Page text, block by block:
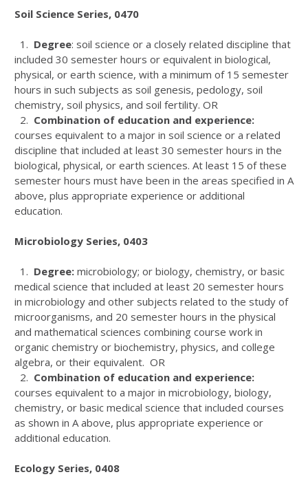
Soil Science Series, 0470
1. Degree: soil science or a closely related discipline that
included 30 semester hours or equivalent in biological,
physical, or earth science, with a minimum of 15 semester
hours in such subjects as soil genesis, pedology, soil
chemistry, soil physics, and soil fertility. OR
2. Combination of education and experience:
courses equivalent to a major in soil science or a related
discipline that included at least 30 semester hours in the
biological, physical, or earth sciences. At least 15 of these
semester hours must have been in the areas specified in A
above, plus appropriate experience or additional
education.
Microbiology Series, 0403
1. Degree: microbiology; or biology, chemistry, or basic
medical science that included at least 20 semester hours
in microbiology and other subjects related to the study of
microorganisms, and 20 semester hours in the physical
and mathematical sciences combining course work in
organic chemistry or biochemistry, physics, and college
algebra, or their equivalent. OR
2. Combination of education and experience:
courses equivalent to a major in microbiology, biology,
chemistry, or basic medical science that included courses
as shown in A above, plus appropriate experience or
additional education.
Ecology Series, 0408